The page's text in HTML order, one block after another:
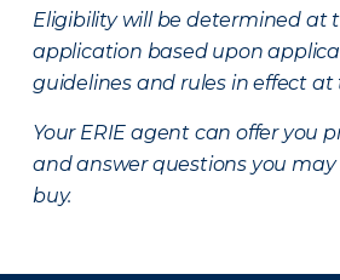
Eligibility will be determined at
application based upon
guidelines and rules in effect
Your ERIE agent can offer you
and answer questions you may
buy.